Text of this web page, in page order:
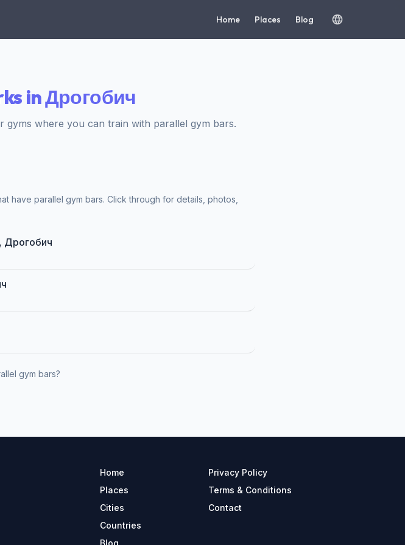
Home Places Blog
in Дрогобич
where you can train with parallel gym bars.
have parallel gym bars. Click through for details, photos,
Дрогобич
gym bars?
Home
Places
Cities
Countries
Blog
Privacy Policy
Terms & Conditions
Contact